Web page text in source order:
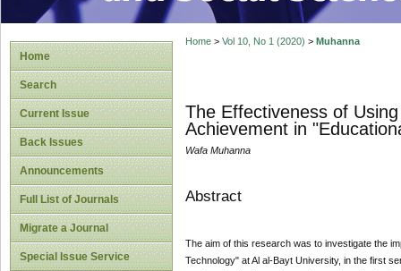
Home
Search
Current Issue
Back Issues
Announcements
Full List of Journals
Migrate a Journal
Special Issue Service
Home> Vol 10, No 1 (2020) > Muhanna
The Effectiveness of
Achievement in
Wafa Muhanna
Abstract
The aim of this research was to investigate the
Technology" at Al al-Bayt University, in the first